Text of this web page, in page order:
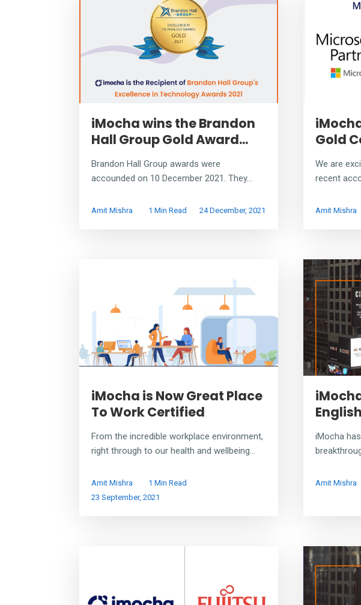
iMocha wins the Brandon
Hall Group Gold Award...
Brandon Hall Group awards were
accounded on 10 December 2021. They...
Amit Mishra 1 Min Read 24 December, 2021
Gold
We are
recent
Amit Mishra
iMocha is Now Great Place
To Work Certified
From the incredible workplace environment,
right through to our health and wellbeing...
Amit Mishra
1 Min Read
23 September, 2021
iMocha
Amit Mishra